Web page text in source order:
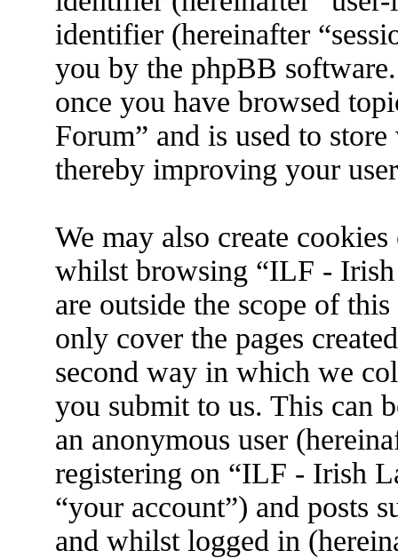
identifier (hereinafter
you by the phpBB
once you have browsed
Forum” and is used to
thereby improving your
We may also create
whilst browsing “ILF - Irish
are outside the scope of
only cover the pages
second way in which we
you submit to us. This can
an anonymous user
registering on “ILF - Irish
“your account”) and posts
and whilst logged in